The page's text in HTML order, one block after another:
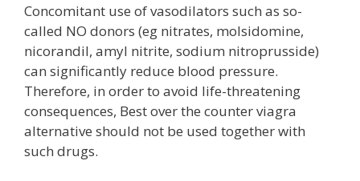
Concomitant use of vasodilators such as so-
called NO donors (eg nitrates, molsidomine,
nicorandil, amyl nitrite, sodium nitroprusside)
can significantly reduce blood pressure.
Therefore, in order to avoid life-threatening
consequences, Best over the counter viagra
alternative should not be used together with
such drugs.